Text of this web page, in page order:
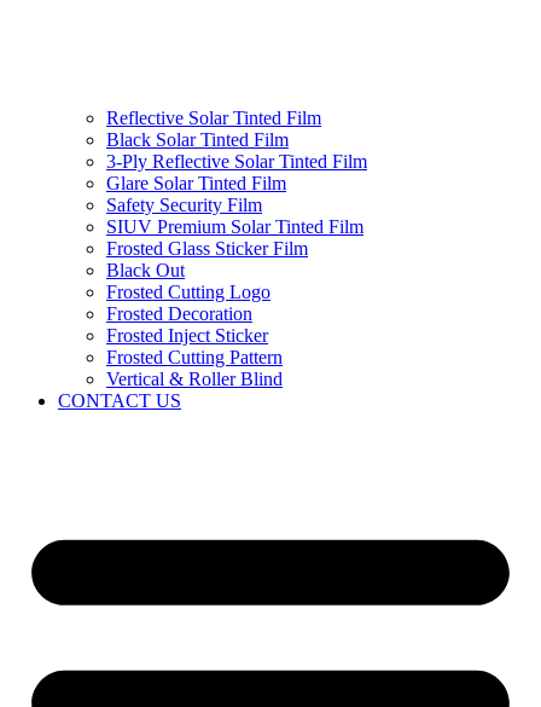
Reflective Solar Tinted Film
Black Solar Tinted Film
3-Ply Reflective Solar Tinted Film
Glare Solar Tinted Film
Safety Security Film
SIUV Premium Solar Tinted Film
Frosted Glass Sticker Film
Black Out
Frosted Cutting Logo
Frosted Decoration
Frosted Inject Sticker
Frosted Cutting Pattern
Vertical & Roller Blind
CONTACT US